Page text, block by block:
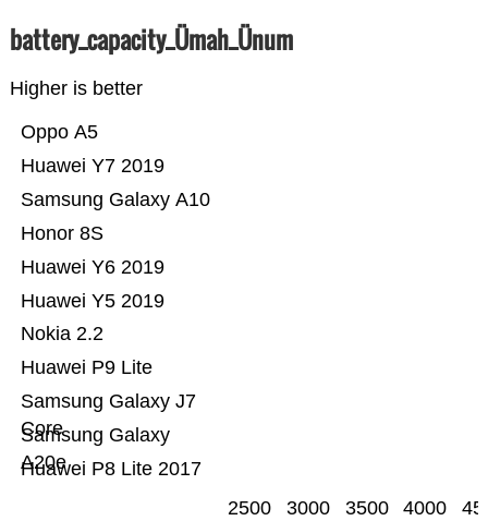
battery_capacity_Ümah_Ünum
Higher is better
Huawei P8 Lite 2017
Samsung Galaxy
A20e
Samsung Galaxy J7
Core
Huawei P9 Lite
Nokia 2.2
Huawei Y5 2019
Huawei Y6 2019
Honor 8S
Samsung Galaxy A10
Huawei Y7 2019
Oppo A5
2500 3000 3500 4000